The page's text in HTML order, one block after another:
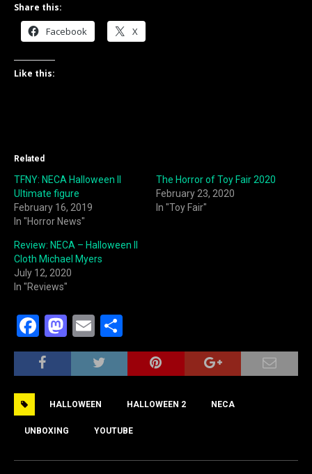
Share this:
Facebook X
Like this:
Related
TFNY: NECA Halloween II
Ultimate figure
February 16, 2019
In "Horror News"
The Horror of Toy Fair 2020
February 23, 2020
In "Toy Fair"
Review: NECA – Halloween II
Cloth Michael Myers
July 12, 2020
In "Reviews"
F
a
c
b
o
o
M
a
st
d
o
n
E
m
ai
h
ar
HALLOWEEN HALLOWEEN 2 NECA
UNBOXING YOUTUBE